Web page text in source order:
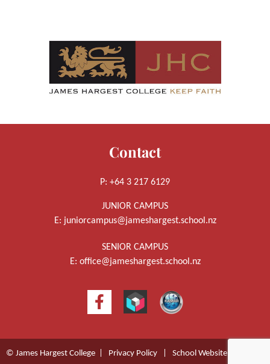
Contact
P: +64 3 217 6129
JUNIOR CAMPUS
E: juniorcampus@jameshargest.school.nz
SENIOR CAMPUS
E: office@jameshargest.school.nz
© James Hargest College | Privacy Policy School Website Design